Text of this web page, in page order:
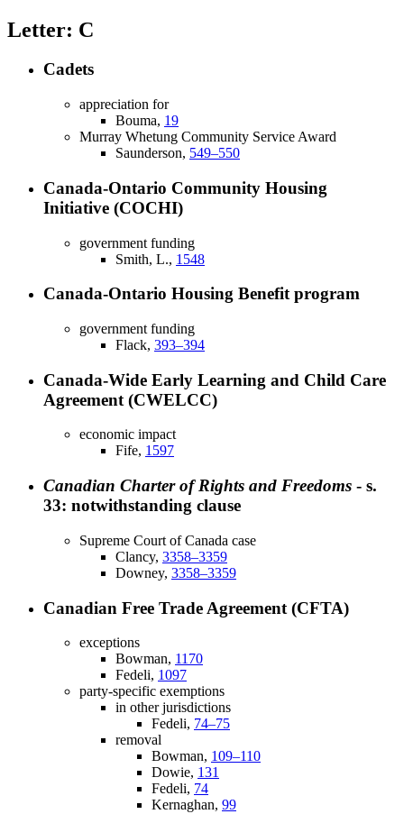
Letter: C
Cadets
appreciation for
Bouma, 19
Murray Whetung Community Service Award
Saunderson, 549–550
Canada-Ontario Community Housing
Initiative (COCHI)
government funding
Smith, L., 1548
Canada-Ontario Housing Benefit program
government funding
Flack, 393–394
Canada-Wide Early Learning and Child Care
Agreement (CWELCC)
economic impact
Fife, 1597
Canadian Charter of Rights and Freedoms - s.
33: notwithstanding clause
Supreme Court of Canada case
Clancy, 3358–3359
Downey, 3358–3359
Canadian Free Trade Agreement (CFTA)
exceptions
Bowman, 1170
Fedeli, 1097
party-specific exemptions
in other jurisdictions
Fedeli, 74–75
removal
Bowman, 109–110
Dowie, 131
Fedeli, 74
Kernaghan, 99